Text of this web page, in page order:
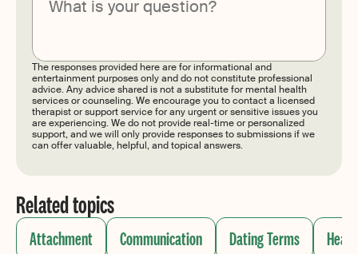
The responses provided here are for informational and
entertainment purposes only and do not constitute professional
advice. Any advice shared is not a substitute for mental health
services or counseling. We encourage you to contact a licensed
therapist or support service for any urgent or sensitive issues you
are experiencing. We do not provide real-time or personalized
support, and we will only provide responses to submissions if we
can offer valuable, helpful, and topical answers.
Related topics
Attachment Communication Dating Terms